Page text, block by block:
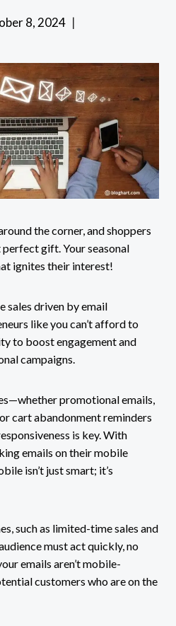
8, 2024
the corner, and shoppers
gift. Your seasonal
ignites their interest!
sales driven by email
like you can’t afford to
to boost engagement and
campaigns.
promotional emails,
cart abandonment reminders
is key. With
emails on their mobile
isn’t just smart; it’s
such as limited-time sales and
must act quickly, no
emails aren’t mobile-
customers who are on the